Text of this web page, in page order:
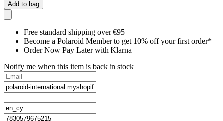
Add to bag
Free standard shipping over €95
Become a Polaroid Member to get 10% off your first order*
Order Now Pay Later with Klarna
Notify me when this item is back in stock